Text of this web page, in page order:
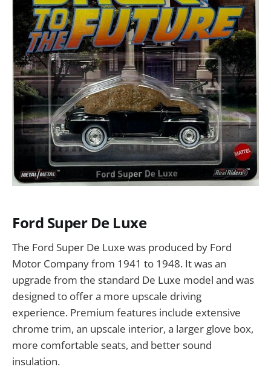
Ford Super De Luxe
The Ford Super De Luxe was produced by Ford
Motor Company from 1941 to 1948. It was an
upgrade from the standard De Luxe model and was
designed to offer a more upscale driving
experience. Premium features include extensive
chrome trim, an upscale interior, a larger glove box,
more comfortable seats, and better sound
insulation.